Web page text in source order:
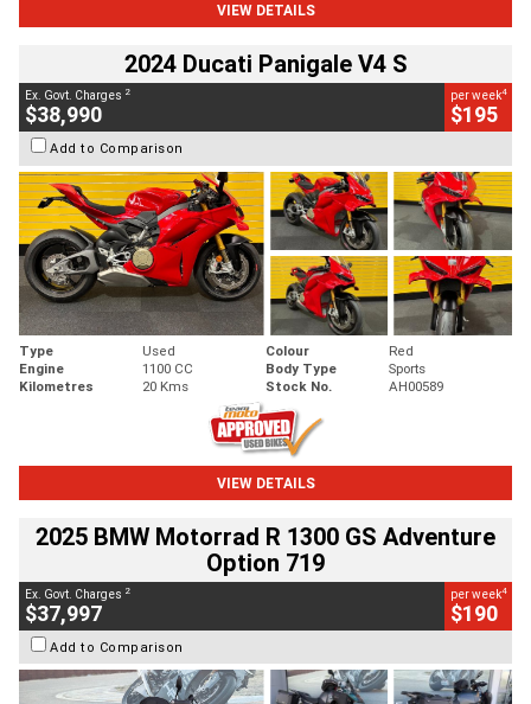
VIEW DETAILS
2024 Ducati Panigale V4 S
Ex. Govt. Charges 2
$38,990
per week4
$195
Add to Comparison
Type Used Colour
Red
Engine
1100 CC Body Type
Sports
Kilometres
20 Kms Stock No. AH00589
VIEW DETAILS
2025 BMW Motorrad R 1300 GS Adventure
Option 719
Ex. Govt. Charges 2
$37,997
per week4
$190
Add to Comparison